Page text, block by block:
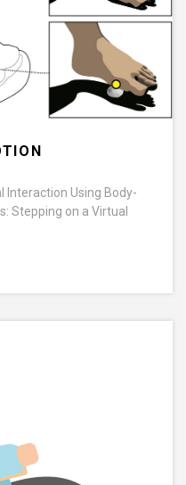
Interaction Using Body-
Stepping on a Virtual